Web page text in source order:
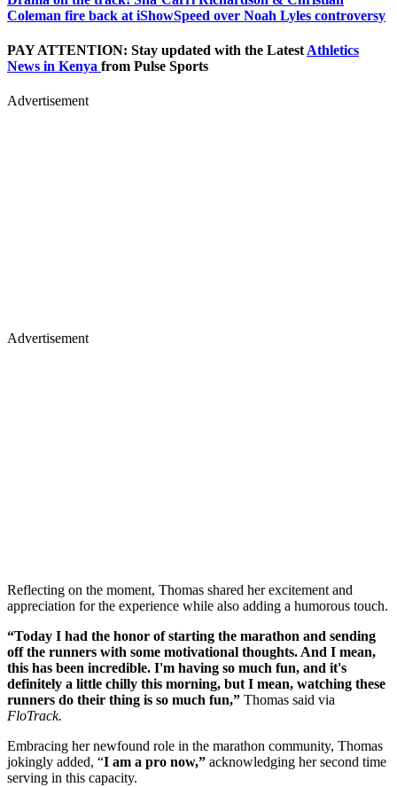
Coleman fire back at iShowSpeed over Noah Lyles controversy
PAY ATTENTION: Stay updated with the Latest Athletics
News in Kenya from Pulse Sports
Advertisement
Advertisement
Reflecting on the moment, Thomas shared her excitement and
appreciation for the experience while also adding a humorous touch.
“Today I had the honor of starting the marathon and sending
off the runners with some motivational thoughts. And I mean,
this has been incredible. I'm having so much fun, and it's
definitely a little chilly this morning, but I mean, watching these
runners do their thing is so much fun,” Thomas said via
FloTrack.
Embracing her newfound role in the marathon community, Thomas
jokingly added, “I am a pro now,” acknowledging her second time
serving in this capacity.